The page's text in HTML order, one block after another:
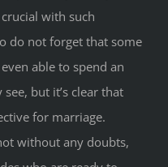
with such
do not forget that some
able to spend an
but it’s clear that
for marriage.
without any doubts,